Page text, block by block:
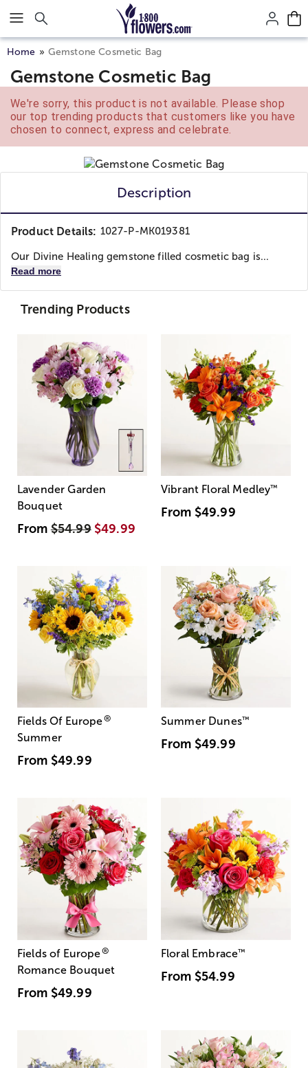
Click here to skip to main page content.
Home Gemstone Cosmetic Bag
Gemstone Cosmetic Bag
We're sorry, this product is not available. Please shop
our top trending products that customers like you have
chosen to connect, express and celebrate.
Description
Product Details: 1027-P-MK019381
Our Divine Healing gemstone filled cosmetic bag is...
Read more
Trending Products
Lavender Garden
Bouquet
From$54.99 $49.99
Vibrant Floral Medley™
From $49.99
Fields Of Europe®
Summer
From $49.99
Summer Dunes™
From $49.99
Fields of Europe®
Romance Bouquet
From $49.99
Floral Embrace™
From $54.99